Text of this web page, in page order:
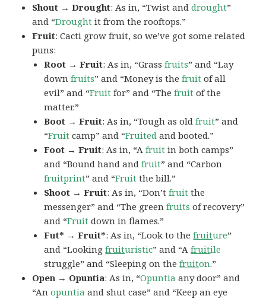
Shout → Drought: As in, “Twist anddrought”
and “Drought it from the rooftops.”
Fruit: Cacti grow fruit, so we’ve got some related
puns:
Root → Fruit: As in, “Grassfruits” and “Lay
downfruits” and “Money is thefruit of all
evil” and “Fruit for” and “Thefruit of the
matter.”
Boot → Fruit: As in, “Tough as oldfruit” and
“Fruit camp” and “Fruited and booted.”
Foot → Fruit: As in, “Afruit in both camps”
and “Bound hand andfruit” and “Carbon
fruitprint” and “Fruit the bill.”
Shoot → Fruit: As in, “Don’tfruit the
messenger” and “The greenfruits of recovery”
and “Fruit down in flames.”
Fut* → Fruit*: As in, “Look to thefruiture”
and “Lookingfruituristic” and “Afruitile
struggle” and “Sleeping on thefruiton.”
Open → Opuntia: As in, “Opuntia any door” and
“Anopuntia and shut case” and “Keep an eye